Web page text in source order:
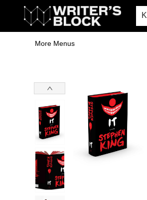
Home
Browse
Book Shop
Events & Book Clubs
Gift Cards
Young Writers' Workshop
School & Bulk Sales
Coffee Shop
Information
More Menus